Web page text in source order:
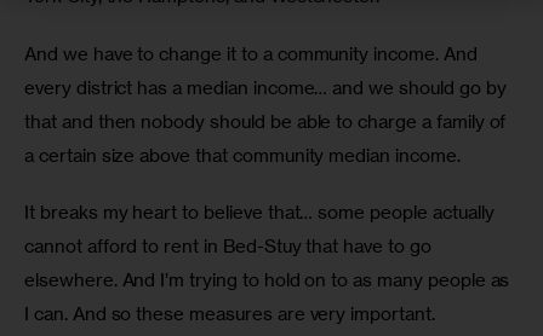
And we have to change it to a community income. And
every district has a median income… and we should go by
that and then nobody should be able to charge a family of
a certain size above that community median income.
It breaks my heart to believe that… some people actually
cannot afford to rent in Bed-Stuy that have to go
elsewhere. And I’m trying to hold on to as many people as
I can. And so these measures are very important.